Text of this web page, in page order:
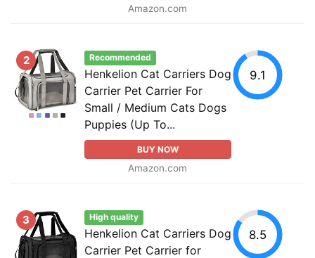
Amazon.com
2 Recommended
Henkelion Cat Carriers Dog
Carrier Pet Carrier For
Small / Medium Cats Dogs
Puppies (Up To...
BUY NOW
Amazon.com
9.1
3 High quality
Henkelion Cat Carriers Dog
Carrier Pet Carrier for
8.5